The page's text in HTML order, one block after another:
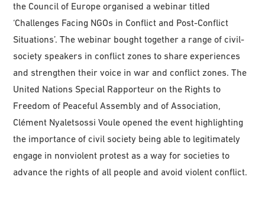
the Council of Europe organised a webinar titled
‘Challenges Facing NGOs in Conflict and Post-Conflict
Situations’. The webinar bought together a range of civil-
society speakers in conflict zones to share experiences
and strengthen their voice in war and conflict zones. The
United Nations Special Rapporteur on the Rights to
Freedom of Peaceful Assembly and of Association,
Clément Nyaletsossi Voule opened the event highlighting
the importance of civil society being able to legitimately
engage in nonviolent protest as a way for societies to
advance the rights of all people and avoid violent conflict.